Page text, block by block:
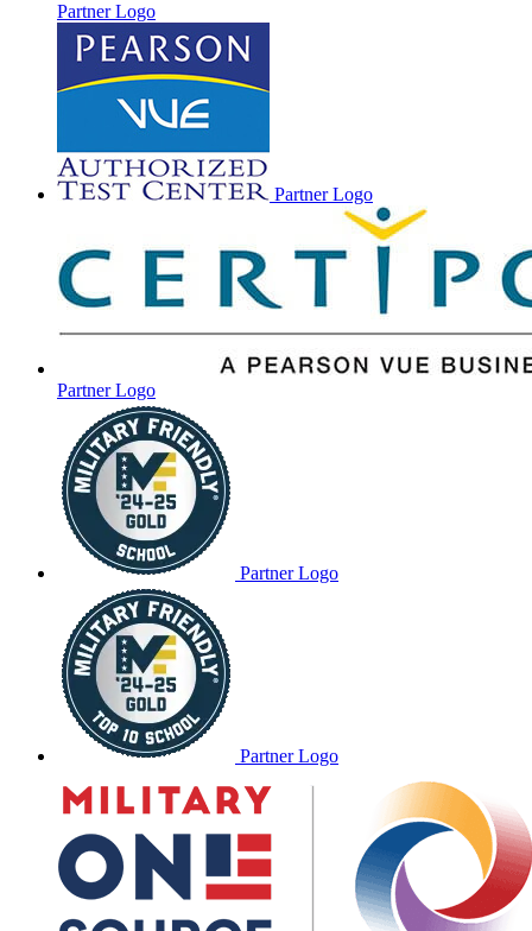
Partner Logo
Partner Logo
Partner Logo
Partner Logo
Partner Logo